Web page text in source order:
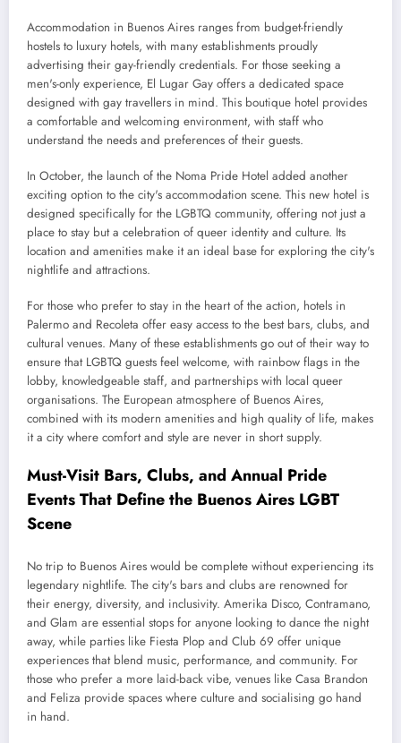
Accommodation in Buenos Aires ranges from budget-friendly
hostels to luxury hotels, with many establishments proudly
advertising their gay-friendly credentials. For those seeking a
men's-only experience, El Lugar Gay offers a dedicated space
designed with gay travellers in mind. This boutique hotel provides
a comfortable and welcoming environment, with staff who
understand the needs and preferences of their guests.
In October, the launch of the Noma Pride Hotel added another
exciting option to the city's accommodation scene. This new hotel is
designed specifically for the LGBTQ community, offering not just a
place to stay but a celebration of queer identity and culture. Its
location and amenities make it an ideal base for exploring the city's
nightlife and attractions.
For those who prefer to stay in the heart of the action, hotels in
Palermo and Recoleta offer easy access to the best bars, clubs, and
cultural venues. Many of these establishments go out of their way to
ensure that LGBTQ guests feel welcome, with rainbow flags in the
lobby, knowledgeable staff, and partnerships with local queer
organisations. The European atmosphere of Buenos Aires,
combined with its modern amenities and high quality of life, makes
it a city where comfort and style are never in short supply.
Must-Visit Bars, Clubs, and Annual Pride
Events That Define the Buenos Aires LGBT
Scene
No trip to Buenos Aires would be complete without experiencing its
legendary nightlife. The city's bars and clubs are renowned for
their energy, diversity, and inclusivity. Amerika Disco, Contramano,
and Glam are essential stops for anyone looking to dance the night
away, while parties like Fiesta Plop and Club 69 offer unique
experiences that blend music, performance, and community. For
those who prefer a more laid-back vibe, venues like Casa Brandon
and Feliza provide spaces where culture and socialising go hand
in hand.